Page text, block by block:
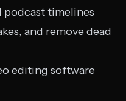
podcast timelines
and remove dead
editing software